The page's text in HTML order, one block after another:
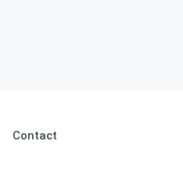
Contact